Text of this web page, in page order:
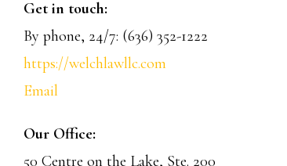
Get in touch:
By phone, 24/7: (636) 352-1222
https://welchlawllc.com
Email
Our Office:
50 Centre on the Lake, Ste. 200